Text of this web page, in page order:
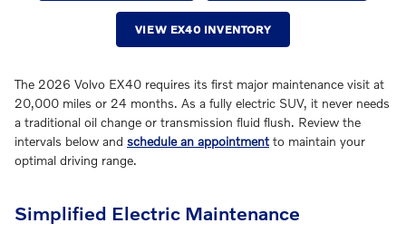
VIEW EX40 INVENTORY
The 2026 Volvo EX40 requires its first major maintenance visit at
20,000 miles or 24 months. As a fully electric SUV, it never needs
a traditional oil change or transmission fluid flush. Review the
intervals below and schedule an appointment to maintain your
optimal driving range.
Simplified Electric Maintenance